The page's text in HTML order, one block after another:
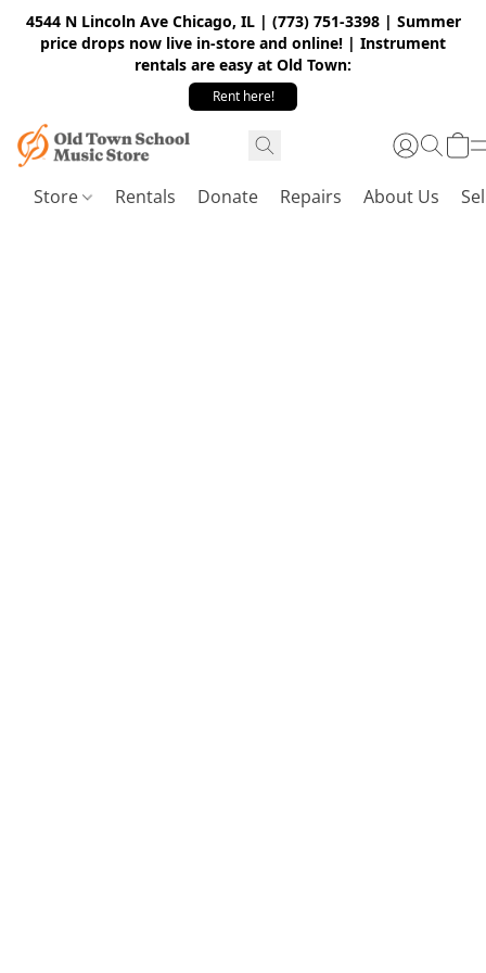
4544 N Lincoln Ave Chicago, IL | (773) 751-3398 | Summer
price drops now live in-store and online! | Instrument
rentals are easy at Old Town:
Rent here!
Store Rentals Donate Repairs About Us